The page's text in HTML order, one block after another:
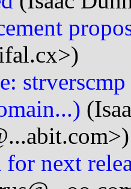
next